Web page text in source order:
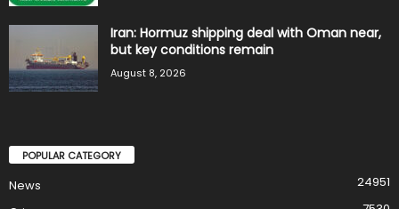
Iran: Hormuz shipping deal with Oman near,
but key conditions remain
August 8, 2026
POPULAR CATEGORY
News
24951